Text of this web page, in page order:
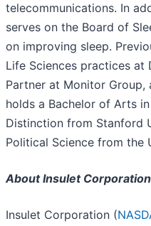
telecommunications. In
serves on the Board of
on improving sleep.
Life Sciences practices at
Partner at Monitor Group,
holds a Bachelor of Arts
Distinction from Stanford
Political Science from the
About Insulet
Insulet Corporation (